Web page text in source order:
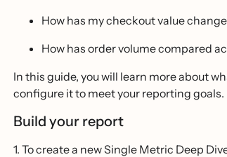
How has my checkout value
How has order volume compared
In this guide, you will learn more about
configure it to meet your reporting goals.
Build your report
1. To create a new Single Metric Deep